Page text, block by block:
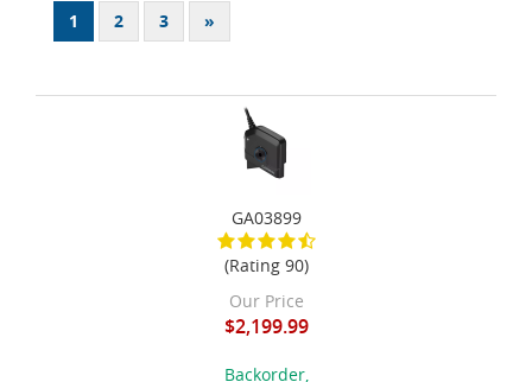
1 2 3 »
GA03899
(Rating 90)
Our Price
$2,199.99
Backorder,